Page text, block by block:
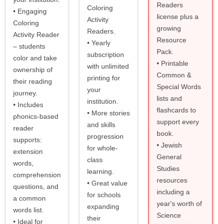
• Engaging
Coloring
Activity Reader
– students
color and take
ownership of
their reading
journey.
• Includes
phonics-based
reader
supports:
extension
words,
comprehension
questions, and
a common
words list.
• Ideal for
Coloring
Activity
Readers.
• Yearly
subscription
with unlimited
printing for
your
institution.
• More stories
and skills
progression
for whole-
class
learning.
• Great value
for schools
expanding
their
Readers
license plus a
growing
Resource
Pack.
• Printable
Common &
Special Words
lists and
flashcards to
support every
book.
• Jewish
General
Studies
resources
including a
year's worth of
Science